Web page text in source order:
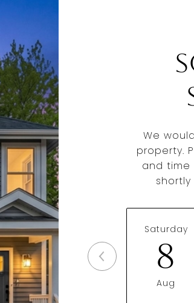
We
property.
and time
Saturday
8
Aug